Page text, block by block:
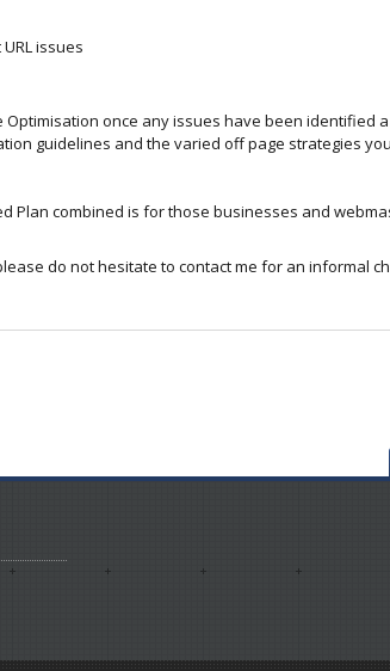
URL issues
Optimisation once any issues have been
guidelines and the varied off page strategies
Plan combined is for those businesses and
do not hesitate to contact me for an informal